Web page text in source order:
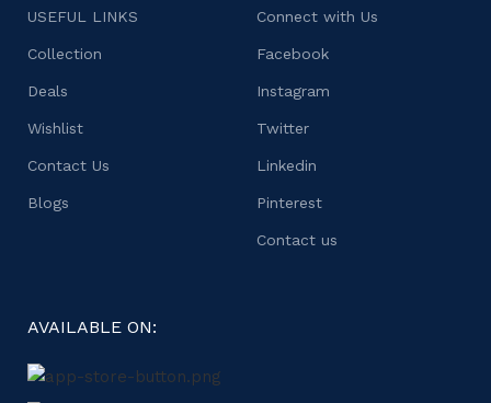
USEFUL LINKS
Collection
Deals
Wishlist
Contact Us
Blogs
Connect with Us
Facebook
Instagram
Twitter
Linkedin
Pinterest
Contact us
AVAILABLE ON: